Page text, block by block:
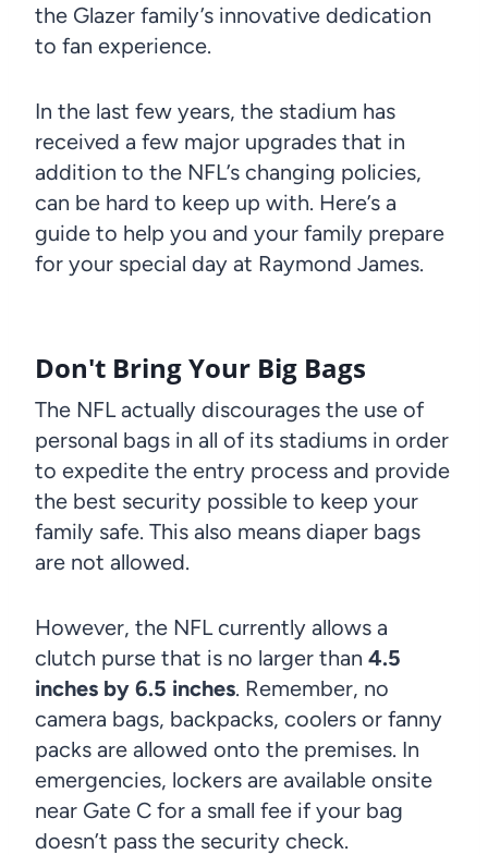
the Glazer family’s innovative dedication
to fan experience.
In the last few years, the stadium has
received a few major upgrades that in
addition to the NFL’s changing policies,
can be hard to keep up with. Here’s a
guide to help you and your family prepare
for your special day at Raymond James.
Don't Bring Your Big Bags
The NFL actually discourages the use of
personal bags in all of its stadiums in order
to expedite the entry process and provide
the best security possible to keep your
family safe. This also means diaper bags
are not allowed.
However, the NFL currently allows a
clutch purse that is no larger than 4.5
inches by 6.5 inches. Remember, no
camera bags, backpacks, coolers or fanny
packs are allowed onto the premises. In
emergencies, lockers are available onsite
near Gate C for a small fee if your bag
doesn’t pass the security check.